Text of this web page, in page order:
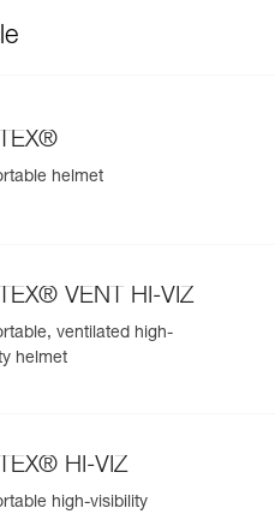
helmet
VENT HI-VIZ
ventilated high-
helmet
HI-VIZ
high-visibility